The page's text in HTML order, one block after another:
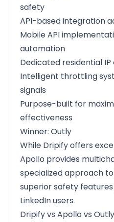
safety
API-based integration
Mobile API
automation
Dedicated residential
Intelligent throttling
signals
Purpose-built for
effectiveness
Winner: Outly
While Dripify offers
Apollo provides
specialized approach
superior safety
LinkedIn users.
Dripify vs Apollo vs